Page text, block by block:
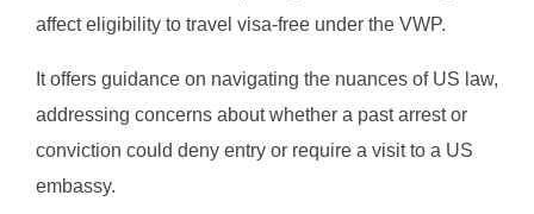
affect eligibility to travel visa-free under the VWP.
It offers guidance on navigating the nuances of US law,
addressing concerns about whether a past arrest or
conviction could deny entry or require a visit to a US
embassy.